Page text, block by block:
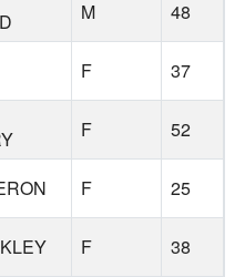
M 48
F 37
F 52
F 25
F 38